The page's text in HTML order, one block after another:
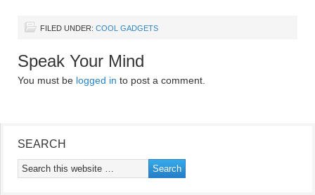
FILED UNDER: COOL GADGETS
Speak Your Mind
You must be logged in to post a comment.
SEARCH